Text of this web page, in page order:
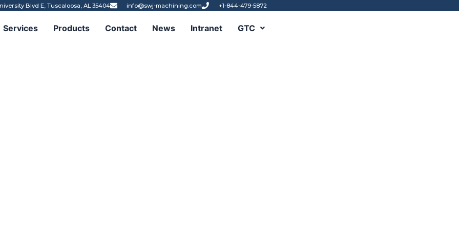
Blvd E, Tuscaloosa, AL 35404 info@swj-machining.com +1-844-479-5872
Services Products Contact News Intranet GTC